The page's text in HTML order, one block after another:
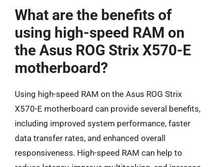
What are the benefits of
using high-speed RAM on
the Asus ROG Strix X570-E
motherboard?
Using high-speed RAM on the Asus ROG Strix
X570-E motherboard can provide several benefits,
including improved system performance, faster
data transfer rates, and enhanced overall
responsiveness. High-speed RAM can help to